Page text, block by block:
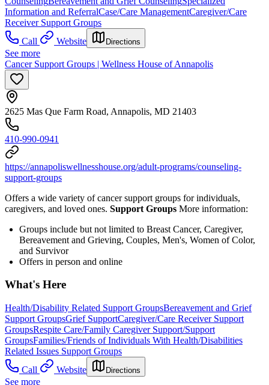
Information and ReferralCase/Care ManagementCaregiver/Care
Receiver Support Groups
Call
Website Directions
See more
Cancer Support Groups | Wellness House of Annapolis
2625 Mas Que Farm Road, Annapolis, MD 21403
410-990-0941
https://annapoliswellnesshouse.org/adult-programs/counseling-
support-groups
Offers a wide variety of cancer support groups for individuals,
caregivers, and loved ones. Support Groups More information:
Groups include but not limited to Breast Cancer, Caregiver,
Bereavement and Grieving, Couples, Men's, Women of Color,
and Survivor
Offers in person and online
What's Here
Health/Disability Related Support GroupsBereavement and Grief
Support GroupsGrief SupportCaregiver/Care Receiver Support
GroupsRespite Care/Family Caregiver Support/Support
GroupsFamilies/Friends of Individuals With Health/Disabilities
Related Issues Support Groups
Call
Website Directions
See more